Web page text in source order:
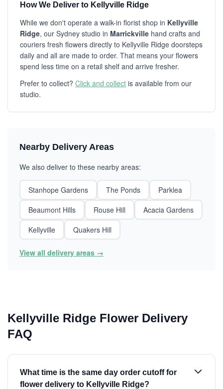
How We Deliver to Kellyville Ridge
While we don't operate a walk-in florist shop in Kellyville
Ridge, our Sydney studio in Marrickville hand crafts and
couriers fresh flowers directly to Kellyville Ridge doorsteps
daily and all are made to order. That means your flowers
spend less time on a retail shelf and arrive fresher.
Prefer to collect? Click and collect is available from our
studio.
Nearby Delivery Areas
We also deliver to these nearby areas:
Stanhope Gardens The Ponds
Parklea
Beaumont Hills
Rouse Hill
Acacia Gardens
Kellyville
Quakers Hill
View all delivery areas →
Kellyville Ridge Flower Delivery
FAQ
What time is the same day order cutoff for
flower delivery to Kellyville Ridge?